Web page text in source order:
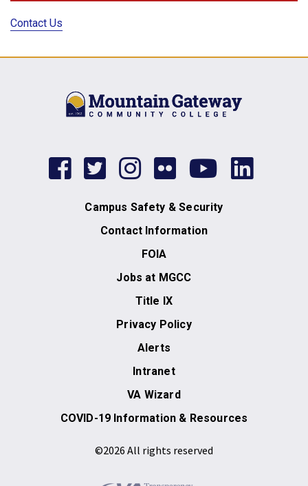
Contact Us
facebook
twitterinstagram
flickr
Campus Safety & Security
Contact Information
FOIA
Jobs at MGCC
Title IX
Privacy Policy
Alerts
Intranet
VA Wizard
COVID-19 Information & Resources
©2026 All rights reserved